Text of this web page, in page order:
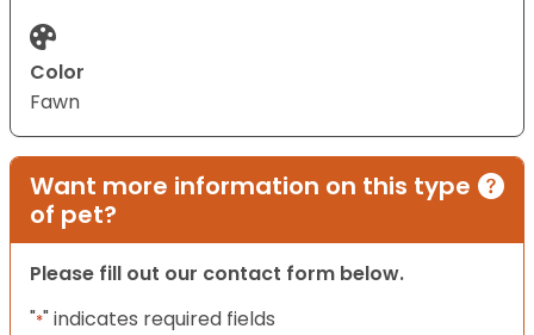
Color
Fawn
Want more information on this type
of pet?
Please fill out our contact form below.
"*" indicates required fields